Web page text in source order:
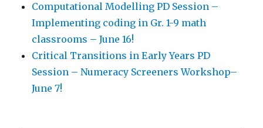
Computational Modelling PD Session –
Implementing coding in Gr. 1-9 math
classrooms – June 16!
Critical Transitions in Early Years PD
Session – Numeracy Screeners Workshop–
June 7!